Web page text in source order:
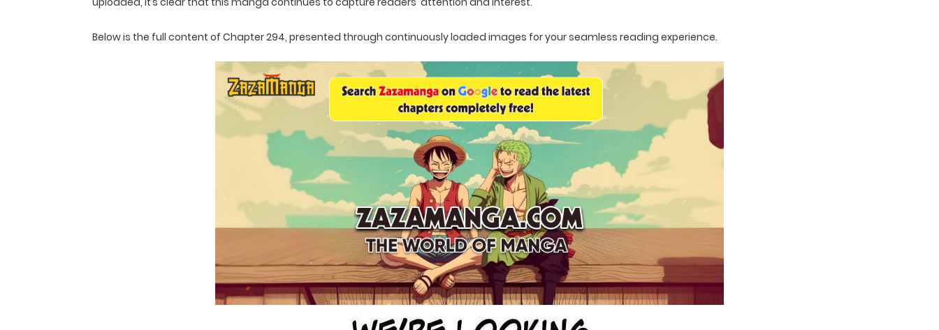
Below is the full content of Chapter 294, presented through continuously loaded images for your seamless reading experience.